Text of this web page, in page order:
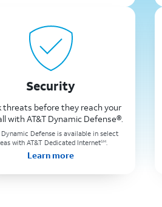
Security
threats before they reach your
with AT&T Dynamic Defense®.
Dynamic Defense is available in select
with AT&T Dedicated InternetSM.
Learn more